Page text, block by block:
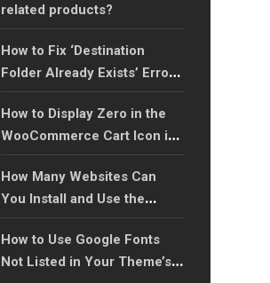
related products?
How to Fix ‘Destination
Folder Already Exists’ Error
When Installing Plugins: A
Step-by-Step Guide?
How to Display Zero in the
WooCommerce Cart Icon in
the Header?
How Many Websites Can
You Install and Use the
XTRA Theme On
How to Use Google Fonts
Not Listed in Your Theme’s